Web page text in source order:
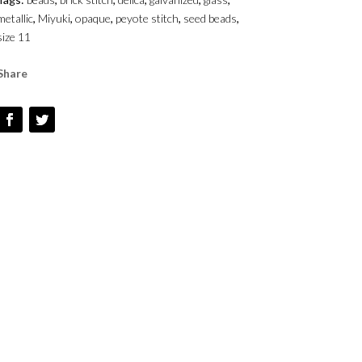
, Miyuki, opaque, peyote stitch, seed beads,
11